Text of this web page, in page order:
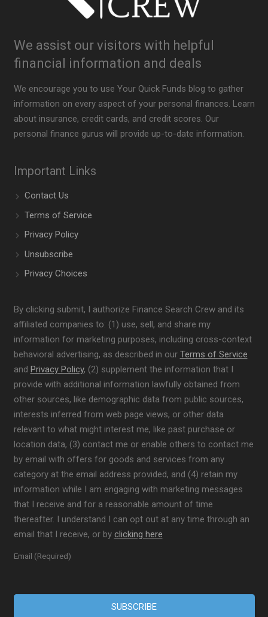
We assist our visitors with helpful
financial information and deals
We encourage you to use Your Quick Funds blog to gather
information on every aspect of your personal finances. Learn
about insurance, credit cards, and credit scores. Our
personal finance gurus will provide up-to-date information.
Important Links
Contact Us
Terms of Service
Privacy Policy
Unsubscribe
Privacy Choices
By clicking submit, I authorize Finance Search Crew and its
affiliated companies to: (1) use, sell, and share my
information for marketing purposes, including cross-context
behavioral advertising, as described in our Terms of Service
and Privacy Policy, (2) supplement the information that I
provide with additional information lawfully obtained from
other sources, like demographic data from public sources,
interests inferred from web page views, or other data
relevant to what might interest me, like past purchase or
location data, (3) contact me or enable others to contact me
by email with offers for goods and services from any
category at the email address provided, and (4) retain my
information while I am engaging with marketing messages
that I receive and for a reasonable amount of time
thereafter. I understand I can opt out at any time through an
email that I receive, or by clicking here
Email (Required)